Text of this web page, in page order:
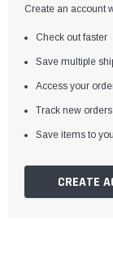
Create an account
Check out faster
Save multiple
Access your
Track new orders
Save items to
CREATE